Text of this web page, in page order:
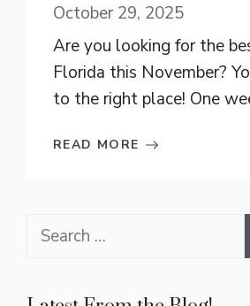
October 29, 2025
Are you looking for the
Florida this November?
to the right place! One
READ MORE
Search